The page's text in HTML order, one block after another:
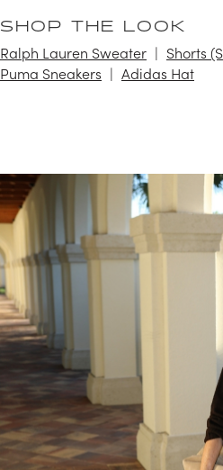
SHOP THE LOOK
Ralph Lauren Sweater Shorts
Puma Sneakers
Adidas Hat